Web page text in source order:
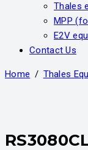
Thales
MPP
E2V
Contact Us
Home Thales